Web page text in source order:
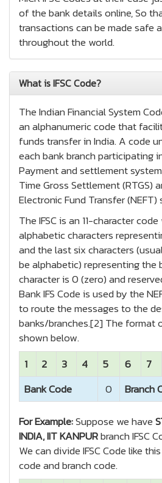
of the bank details online, So
transactions can be made safe
throughout the world.
What is IFSC Code?
The Indian Financial System
an alphanumeric code that
funds transfer in India. A code
each bank branch participating
Payment and settlement
Time Gross Settlement (RTGS)
Electronic Fund Transfer (NEFT)
The IFSC is an 11-character
alphabetic characters
and the last six characters
be alphabetic) representing the
character is 0 (zero) and
Bank IFS Code is used by the
to route the messages to the
banks/branches.[2] The format
shown below.
1
2 3 4 5 6 7
Bank Code
0 Branch
For Example:Suppose we have
INDIA, IIT KANPURbranch IFSC
We can divide IFSC Code like
code and branch code.